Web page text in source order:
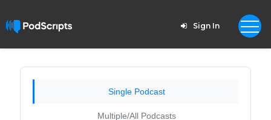
Sign In
Single Podcast
Multiple/All Podcasts